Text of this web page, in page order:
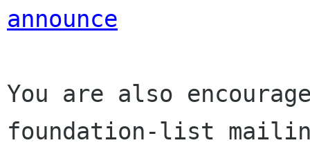
announce
You are also
foundation-list